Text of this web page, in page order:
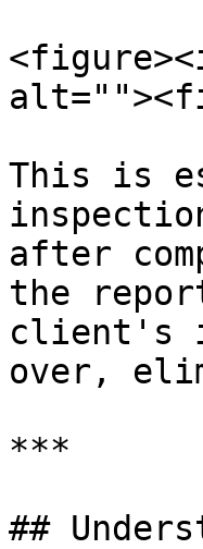
This is
after
the
client's
over,
***
##